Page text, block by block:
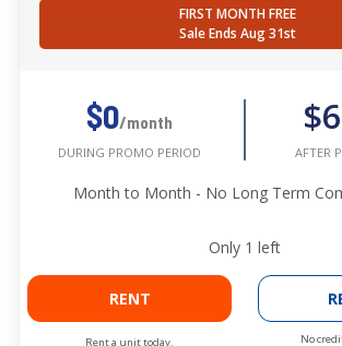
FIRST MONTH FREE
Sale Ends Aug 31st
$0/month
DURING PROMO PERIOD AFTER
Month to Month - No Long Term
Only 1 left
RENT
Rent a unit today. No